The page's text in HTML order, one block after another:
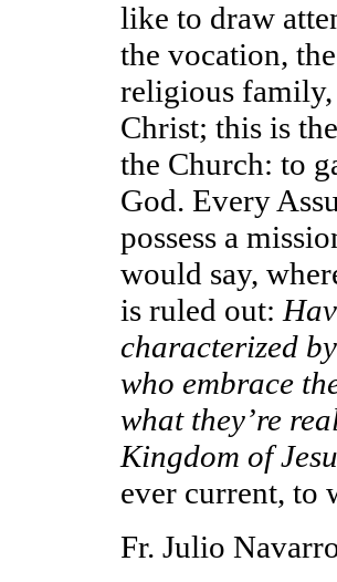
like to draw
the vocation,
religious family,
Christ; this is
the Church: to
God. Every
possess a
would say,
is ruled out:
characterized
who embrace
what they’re
Kingdom of
ever current, to
Fr. Julio